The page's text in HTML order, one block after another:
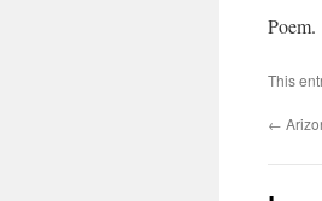
Poem.
This
←